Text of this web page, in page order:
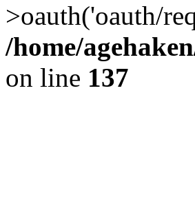
>oauth('oauth/
/home/
on line 137